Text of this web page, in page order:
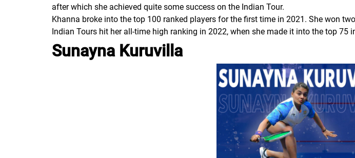
after which she achieved quite some success on the Indian Tour.
Khanna broke into the top 100 ranked players for the first time in 2021. She won
Indian Tours hit her all-time high ranking in 2022, when she made it into the top 75
Sunayna Kuruvilla